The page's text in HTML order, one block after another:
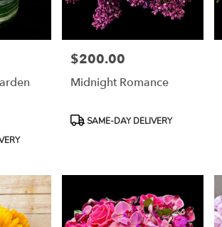
Price:
$200.00
Midnight Romance
Product
SAME-DAY DELIVERY